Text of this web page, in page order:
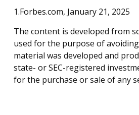
1.Forbes.com, January 21, 2025
The content is developed from
used for the purpose of
material was developed and
state- or SEC-registered
for the purchase or sale of any